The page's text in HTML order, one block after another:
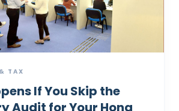
TAX
If You Skip the
Audit for Your Hong